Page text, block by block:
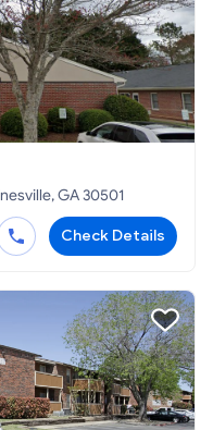
GA 30501
Check Details